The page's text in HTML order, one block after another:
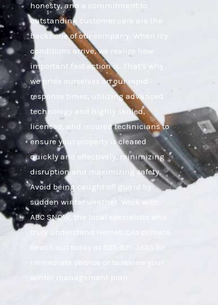
honesty, and a commitment to
outstanding customer care are the
backbone of our company. When icy
conditions arrive, we realize how
important fast action is. That’s why
we pride ourselves on our rapid
response times, utilizing advanced
technology and highly skilled,
licensed, and insured technicians to
ensure your property is cleared
quickly and effectively, minimizing
disruption and maximizing safety.
Avoid being caught off guard by
sudden winter weather. Work with
ABC SNOW, the local specialists who
truly understand Hemet, CAs climate.
Reach out today at 855-921-3695 for
immediate service or to review your
winter management plan.